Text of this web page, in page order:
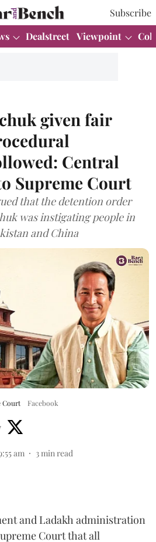
Subscribe
Dealstreet Viewpoint
given fair
Central
Supreme Court
that the detention order
was instigating people in
and China
Court Facebook
am 3 min read
and Ladakh administration
Court that all